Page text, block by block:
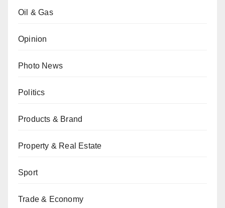
Oil & Gas
Opinion
Photo News
Politics
Products & Brand
Property & Real Estate
Sport
Trade & Economy